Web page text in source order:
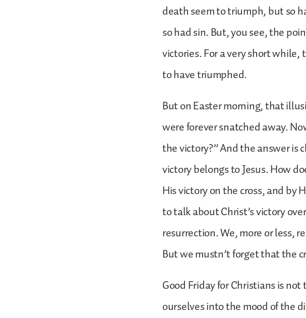
death seem to triumph, but so
so had sin. But, you see, the
victories. For a very short
to have triumphed.
But on Easter morning, that
were forever snatched away.
the victory?” And the answer is
victory belongs to Jesus. How
His victory on the cross, and by
to talk about Christ’s victory
resurrection. We, more or less,
But we mustn’t forget that the
Good Friday for Christians is
ourselves into the mood of the